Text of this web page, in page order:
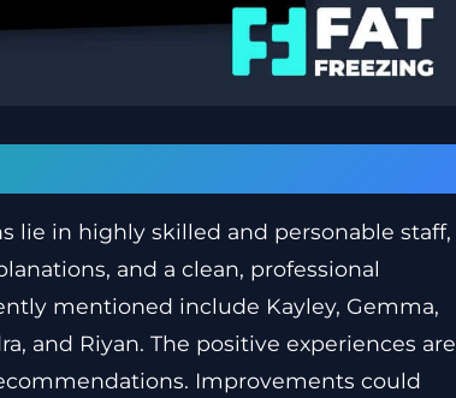
lie in highly skilled and personable staff,
and a clean, professional
mentioned include Kayley, Gemma,
and Riyan. The positive experiences are
Improvements could